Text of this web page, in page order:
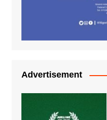
Advertisement